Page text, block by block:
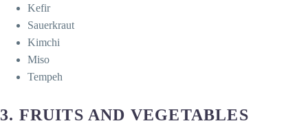
Kefir
Sauerkraut
Kimchi
Miso
Tempeh
3. FRUITS AND VEGETABLES